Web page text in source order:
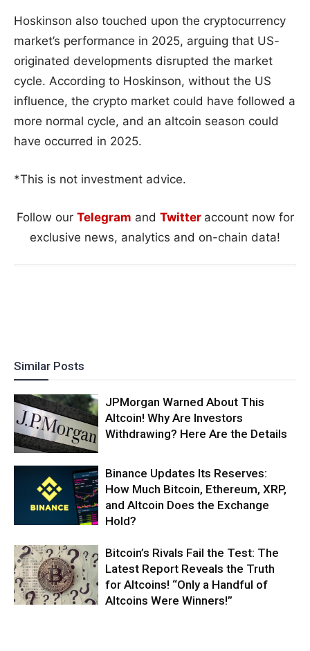
Hoskinson also touched upon the cryptocurrency
market’s performance in 2025, arguing that US-
originated developments disrupted the market
cycle. According to Hoskinson, without the US
influence, the crypto market could have followed a
more normal cycle, and an altcoin season could
have occurred in 2025.
*This is not investment advice.
Follow our Telegram and Twitter account now for
exclusive news, analytics and on-chain data!
Similar Posts
JPMorgan Warned About This
Altcoin! Why Are Investors
Withdrawing? Here Are the Details
Binance Updates Its Reserves:
How Much Bitcoin, Ethereum, XRP,
and Altcoin Does the Exchange
Hold?
Bitcoin’s Rivals Fail the Test: The
Latest Report Reveals the Truth
for Altcoins! “Only a Handful of
Altcoins Were Winners!”